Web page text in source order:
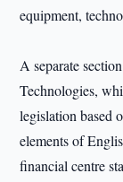
equipment,
A separate
Technologies,
legislation based
elements of
financial centre